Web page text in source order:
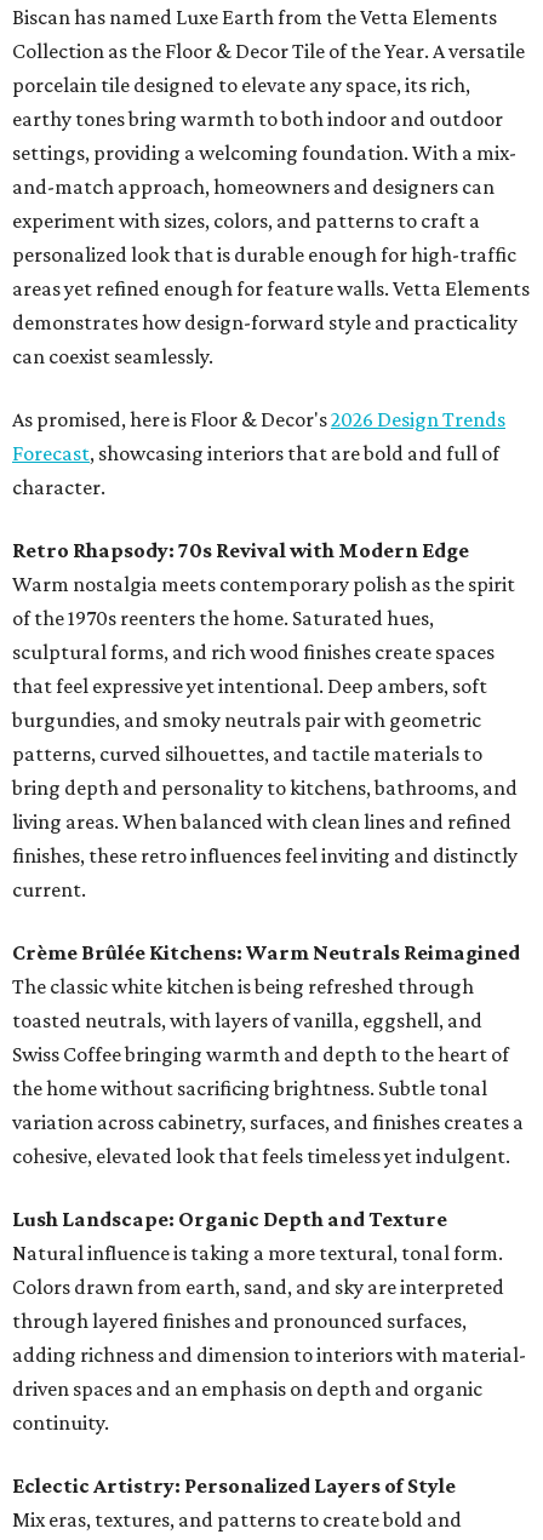
Biscan has named Luxe Earth from the Vetta Elements
Collection as the Floor & Decor Tile of the Year. A versatile
porcelain tile designed to elevate any space, its rich,
earthy tones bring warmth to both indoor and outdoor
settings, providing a welcoming foundation. With a mix-
and-match approach, homeowners and designers can
experiment with sizes, colors, and patterns to craft a
personalized look that is durable enough for high-traffic
areas yet refined enough for feature walls. Vetta Elements
demonstrates how design-forward style and practicality
can coexist seamlessly.
As promised, here is Floor & Decor's2026 Design Trends
Forecast, showcasing interiors that are bold and full of
character.
Retro Rhapsody: 70s Revival with Modern Edge
Warm nostalgia meets contemporary polish as the spirit
of the 1970s reenters the home. Saturated hues,
sculptural forms, and rich wood finishes create spaces
that feel expressive yet intentional. Deep ambers, soft
burgundies, and smoky neutrals pair with geometric
patterns, curved silhouettes, and tactile materials to
bring depth and personality to kitchens, bathrooms, and
living areas. When balanced with clean lines and refined
finishes, these retro influences feel inviting and distinctly
current.
Crème Brûlée Kitchens: Warm Neutrals Reimagined
The classic white kitchen is being refreshed through
toasted neutrals, with layers of vanilla, eggshell, and
Swiss Coffee bringing warmth and depth to the heart of
the home without sacrificing brightness. Subtle tonal
variation across cabinetry, surfaces, and finishes creates a
cohesive, elevated look that feels timeless yet indulgent.
Lush Landscape: Organic Depth and Texture
Natural influence is taking a more textural, tonal form.
Colors drawn from earth, sand, and sky are interpreted
through layered finishes and pronounced surfaces,
adding richness and dimension to interiors with material-
driven spaces and an emphasis on depth and organic
continuity.
Eclectic Artistry: Personalized Layers of Style
Mix eras, textures, and patterns to create bold and